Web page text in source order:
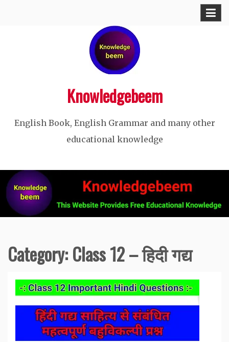
Knowledgebeem
English Book, English Grammar and many other
educational knowledge
Category:Class 12 – हिदी गद्य